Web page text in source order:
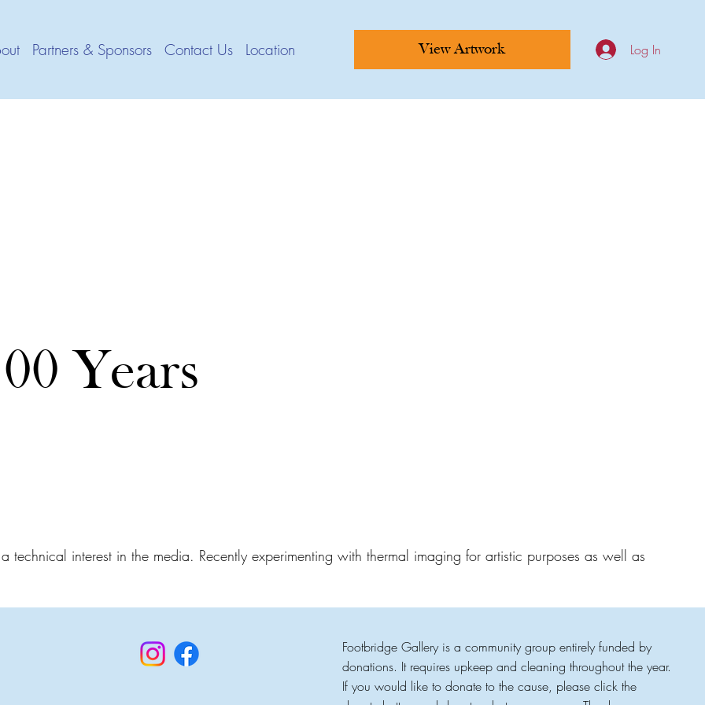
Partners & Sponsors Contact Us Location Log In
View Artwork
Years
interest in the media. Recently experimenting with thermal imaging for artistic purposes as well as
Footbridge Gallery is a community group entirely funded by
donations. It requires upkeep and cleaning throughout the year.
If you would like to donate to the cause, please click the